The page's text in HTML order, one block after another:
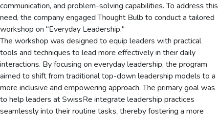
communication, and problem-solving capabilities. To address this
need, the company engaged Thought Bulb to conduct a tailored
workshop on "Everyday Leadership."
The workshop was designed to equip leaders with practical
tools and techniques to lead more effectively in their daily
interactions. By focusing on everyday leadership, the program
aimed to shift from traditional top-down leadership models to a
more inclusive and empowering approach. The primary goal was
to help leaders at SwissRe integrate leadership practices
seamlessly into their routine tasks, thereby fostering a more